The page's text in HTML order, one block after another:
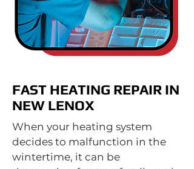
FAST HEATING REPAIR IN
NEW LENOX
When your heating system
decides to malfunction in the
wintertime, it can be